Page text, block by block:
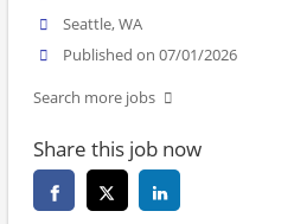
Seattle, WA
Published on 07/01/2026
Search more jobs
Share this job now